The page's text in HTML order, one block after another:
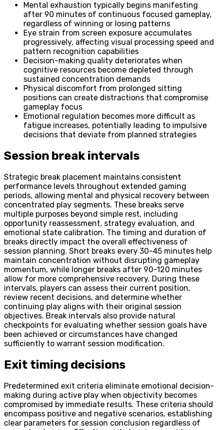
Mental exhaustion typically begins manifesting
after 90 minutes of continuous focused gameplay,
regardless of winning or losing patterns
Eye strain from screen exposure accumulates
progressively, affecting visual processing speed and
pattern recognition capabilities
Decision-making quality deteriorates when
cognitive resources become depleted through
sustained concentration demands
Physical discomfort from prolonged sitting
positions can create distractions that compromise
gameplay focus
Emotional regulation becomes more difficult as
fatigue increases, potentially leading to impulsive
decisions that deviate from planned strategies
Session break intervals
Strategic break placement maintains consistent
performance levels throughout extended gaming
periods, allowing mental and physical recovery between
concentrated play segments. These breaks serve
multiple purposes beyond simple rest, including
opportunity reassessment, strategy evaluation, and
emotional state calibration. The timing and duration of
breaks directly impact the overall effectiveness of
session planning. Short breaks every 30-45 minutes help
maintain concentration without disrupting gameplay
momentum, while longer breaks after 90-120 minutes
allow for more comprehensive recovery. During these
intervals, players can assess their current position,
review recent decisions, and determine whether
continuing play aligns with their original session
objectives. Break intervals also provide natural
checkpoints for evaluating whether session goals have
been achieved or circumstances have changed
sufficiently to warrant session modification.
Exit timing decisions
Predetermined exit criteria eliminate emotional decision-
making during active play when objectivity becomes
compromised by immediate results. These criteria should
encompass positive and negative scenarios, establishing
clear parameters for session conclusion regardless of